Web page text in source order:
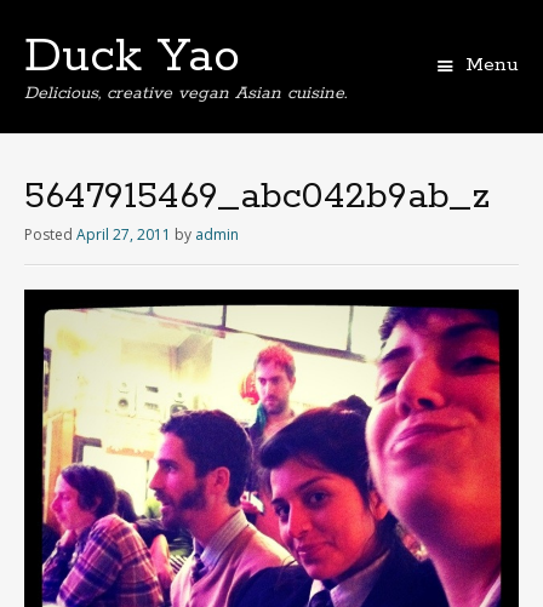
Duck Yao
Delicious, creative vegan Asian cuisine.
Menu
5647915469_abc042b9ab_z
Posted April 27, 2011 by admin